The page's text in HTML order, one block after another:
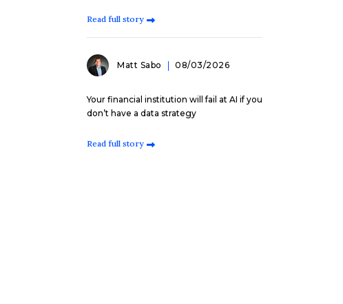
Read full story
Matt Sabo 08/03/2026
Your financial institution will fail at AI if you
don’t have a data strategy
Read full story